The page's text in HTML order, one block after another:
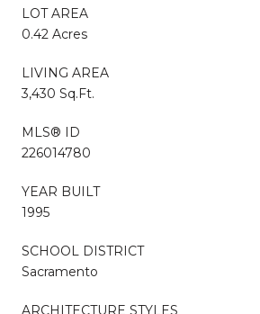
LOT AREA
0.42 Acres
LIVING AREA
3,430 Sq.Ft.
MLS® ID
226014780
YEAR BUILT
1995
SCHOOL DISTRICT
Sacramento
ARCHITECTURE STYLES